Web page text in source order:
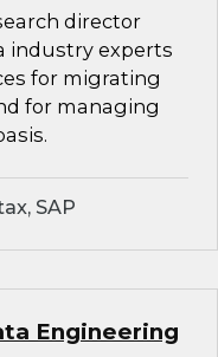
director
industry experts
for migrating
for managing
SAP
Engineering